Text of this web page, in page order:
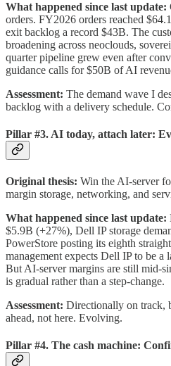
What happened since last update:
orders. FY2026 orders reached
exit backlog a record $43B. The
broadening across neoclouds,
quarter pipeline grew even after
guidance calls for $50B of AI
Assessment: The demand wave I
backlog with a delivery schedule.
Pillar #3. AI today, attach later:
Original thesis: Win the AI-server
margin storage, networking, and
What happened since last update:
$5.9B (+27%), Dell IP storage
PowerStore posting its eighth
management expects Dell IP to be
But AI-server margins are still mid-
is gradual rather than a step-change.
Assessment: Directionally on track,
ahead, not here. Evolving.
Pillar #4. The cash machine: